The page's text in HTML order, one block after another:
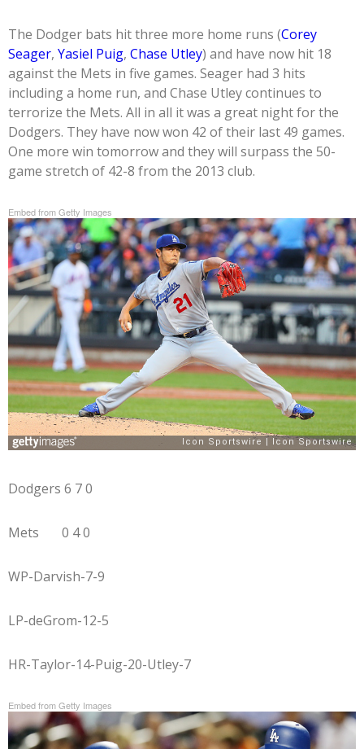
The Dodger bats hit three more home runs (Corey
Seager, Yasiel Puig, Chase Utley) and have now hit 18
against the Mets in five games. Seager had 3 hits
including a home run, and Chase Utley continues to
terrorize the Mets. All in all it was a great night for the
Dodgers. They have now won 42 of their last 49 games.
One more win tomorrow and they will surpass the 50-
game stretch of 42-8 from the 2013 club.
Embed from Getty Images
Dodgers 6 7 0
Mets 0 4 0
WP-Darvish-7-9
LP-deGrom-12-5
HR-Taylor-14-Puig-20-Utley-7
Embed from Getty Images